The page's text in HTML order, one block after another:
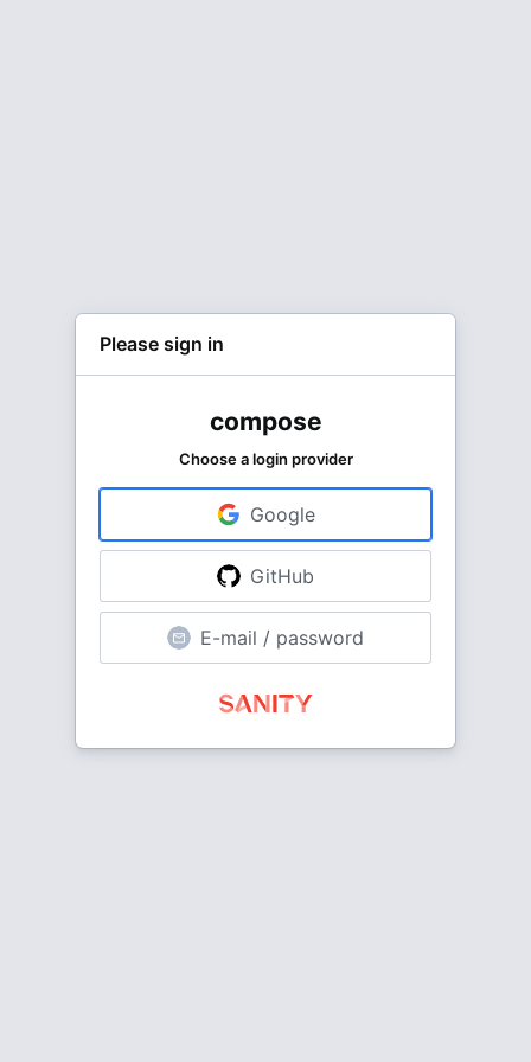
Please sign in
compose
Choose a login provider
Google
GitHub
E-mail / password